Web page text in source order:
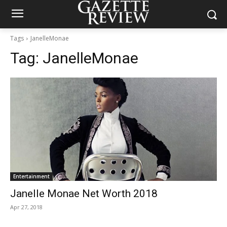
Tags JanelleMonae
Tag: JanelleMonae
Entertainment
Janelle Monae Net Worth 2018
Apr 27, 2018